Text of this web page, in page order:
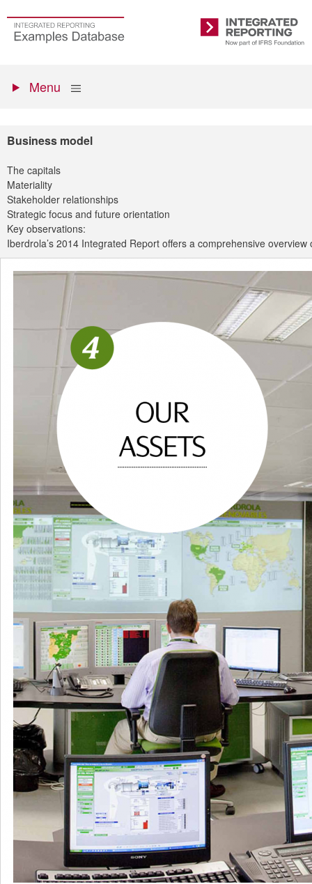
main
Go
to
Integrated
Reporting
menu
Show
Menu
Business model
The capitals
Materiality
Stakeholder relationships
Strategic focus and future orientation
Key observations:
Iberdrola’s 2014 Integrated Report offers a comprehensive